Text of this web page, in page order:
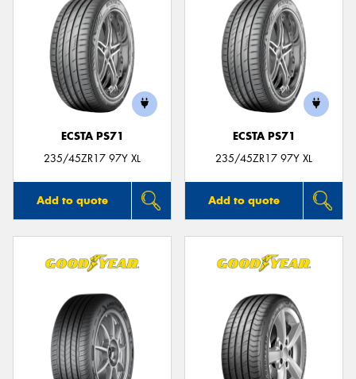
ECSTA PS71
235/45ZR17 97Y XL
Add to quote
ECSTA PS71
235/45ZR17 97Y XL
Add to quote